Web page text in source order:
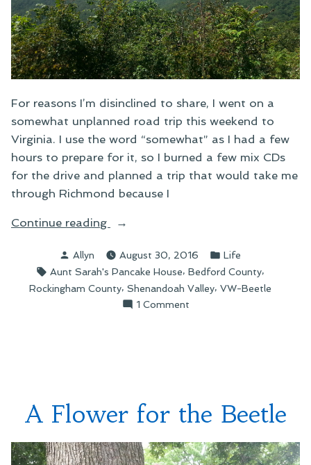
For reasons I’m disinclined to share, I went on a
somewhat unplanned road trip this weekend to
Virginia. I use the word “somewhat” as I had a few
hours to prepare for it, so I burned a few mix CDs
for the drive and planned a trip that would take me
through Richmond because I
Continue reading
“Scenes
a
Road
Trip”
Posted
by
Allyn August 30, 2016
Posted
in
Life
Tags:
Aunt Sarah's Pancake House, Bedford County,
Rockingham County, Shenandoah Valley, VW-Beetle
1 Commenton
A Flower for the Beetle